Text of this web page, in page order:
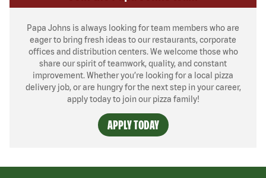
Papa Johns is always looking for team members who are
eager to bring fresh ideas to our restaurants, corporate
offices and distribution centers. We welcome those who
share our spirit of teamwork, quality, and constant
improvement. Whether you’re looking for a local pizza
delivery job, or are hungry for the next step in your career,
apply today to join our pizza family!
APPLY TODAY